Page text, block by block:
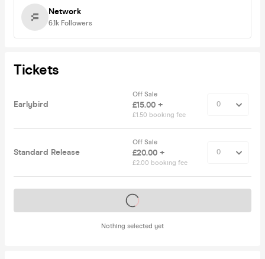
Network
6.1k Followers
Tickets
Earlybird
Off Sale
£15.00 +
£1.50 booking fee
Standard Release
Off Sale
£20.00 +
£2.00 booking fee
Nothing selected yet
Tickets on sale soon